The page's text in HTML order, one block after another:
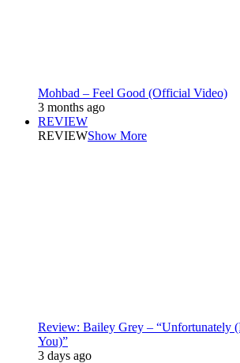
Mohbad – Feel Good (Official Video)
3 months ago
REVIEW
REVIEWShow More
Review: Bailey Grey – “Unfortunately
You)”
3 days ago